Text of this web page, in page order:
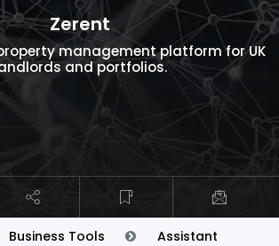
Zerent
management platform for UK
and portfolios.
Business Tools
Assistant